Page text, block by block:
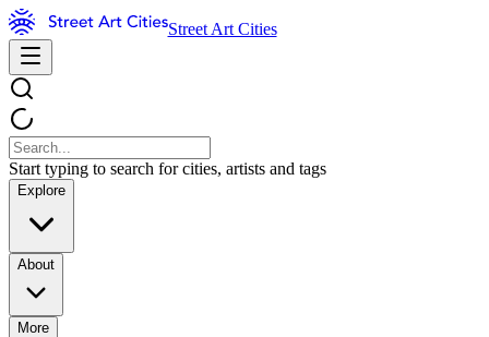
Street Art Cities
Start typing to search for cities, artists and tags
Explore
About
More